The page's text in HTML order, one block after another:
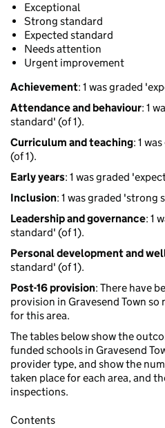
Exceptional
Strong standard
Expected standard
Needs attention
Urgent improvement
Achievement: 1 was graded
Attendance and behaviour: 1
standard' (of 1).
Curriculum and teaching: 1
(of 1).
Early years: 1 was graded
Inclusion: 1 was graded 'strong
Leadership and governance: 1
standard' (of 1).
Personal development and
standard' (of 1).
Post-16 provision: There have
provision in Gravesend Town
for this area.
The tables below show the
funded schools in Gravesend
provider type, and show the
taken place for each area, and
inspections.
Contents